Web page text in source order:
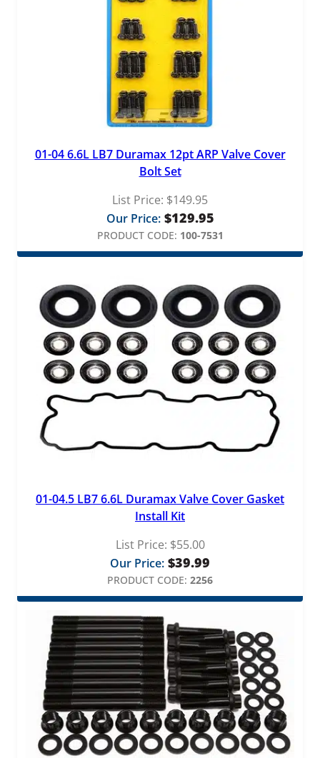
01-04 6.6L LB7 Duramax 12pt ARP Valve Cover
Bolt Set
List Price: $149.95
Our Price: $129.95
PRODUCT CODE: 100-7531
01-04.5 LB7 6.6L Duramax Valve Cover Gasket
Install Kit
List Price: $55.00
Our Price: $39.99
PRODUCT CODE: 2256